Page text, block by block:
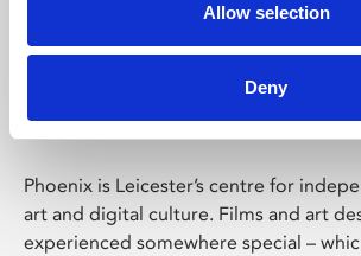
Allow selection
Deny
Phoenix
Phoenix is Leicester’s centre for
art and digital culture. Films and art
experienced somewhere special –